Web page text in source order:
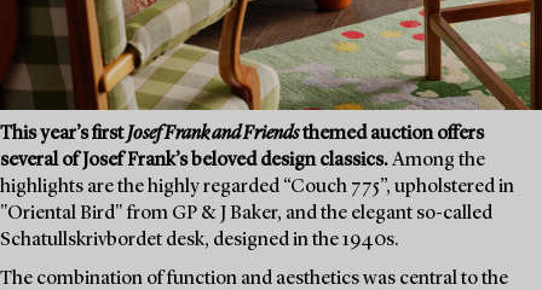
This year’s firstJosef Frank and Friendsthemed auction offers
several of Josef Frank’s beloved design classics.Among the
highlights are the highly regarded “Couch 775”, upholstered in
"Oriental Bird" from GP & J Baker, and the elegant so-called
Schatullskrivbordet desk, designed in the 1940s.
The combination of function and aesthetics was central to the